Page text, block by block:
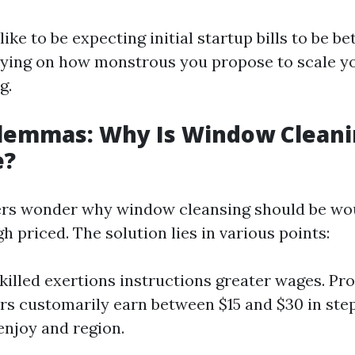
to be expecting initial startup bills to be
on how monstrous you propose to scale
Why Is Window
wonder why window cleansing should be
priced. The solution lies in various points:
exertions instructions greater wages.
customarily earn between $15 and $30 in
and region.